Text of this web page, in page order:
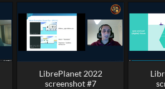
LibrePlanet 2022
screenshot #7